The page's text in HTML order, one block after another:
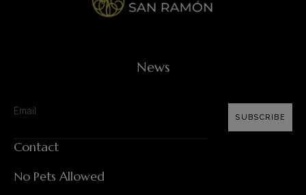
News
SUBSCRIBE
Contact
No Pets Allowed